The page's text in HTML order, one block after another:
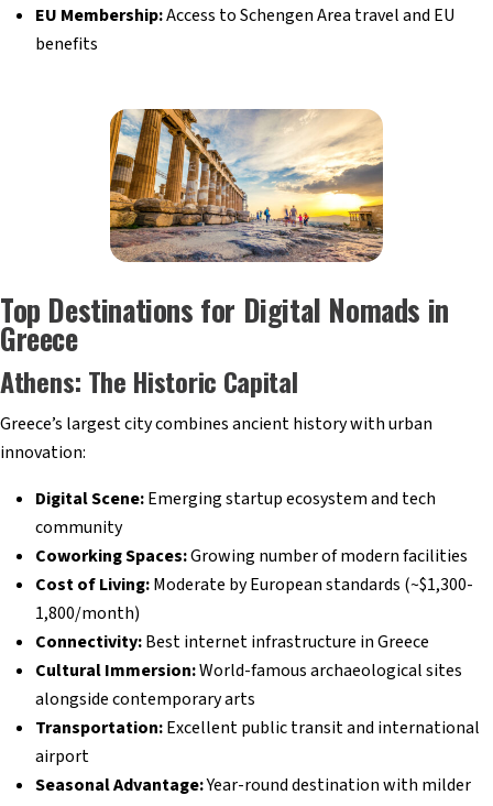
EU Membership:Access to Schengen Area travel and EU
benefits
Top Destinations for Digital Nomads in
Greece
Athens: The Historic Capital
Greece’s largest city combines ancient history with urban
innovation:
Digital Scene:Emerging startup ecosystem and tech
community
Coworking Spaces:Growing number of modern facilities
Cost of Living:Moderate by European standards (~$1,300-
1,800/month)
Connectivity:Best internet infrastructure in Greece
Cultural Immersion:World-famous archaeological sites
alongside contemporary arts
Transportation:Excellent public transit and international
airport
Seasonal Advantage:Year-round destination with milder